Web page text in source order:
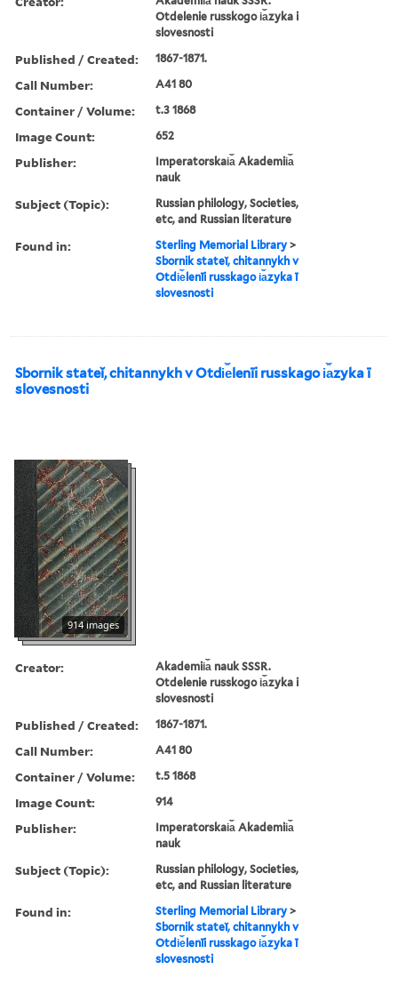
Otdelenie russkogo i︠a︡zyka i
slovesnosti
Published / Created: 1867-1871.
Call Number: A41 80
Container / Volume: t.3 1868
Image Count: 652
Publisher:
Imperatorskai︠a︡ Akademii︠a︡
nauk
Subject (Topic):
Russian philology, Societies,
etc, and Russian literature
Found in: Sterling Memorial Library >
Sbornik stateĭ, chitannykh v
Otdi︠e︡lenīi russkago i︠a︡zyka ī
slovesnosti
Sbornik stateĭ, chitannykh v Otdi︠e︡lenīi russkago i︠a︡zyka ī
slovesnosti
914 images
Creator:
Akademii︠a︡ nauk SSSR.
Otdelenie russkogo i︠a︡zyka i
slovesnosti
Published / Created: 1867-1871.
Call Number: A41 80
Container / Volume: t.5 1868
Image Count: 914
Publisher:
Imperatorskai︠a︡ Akademii︠a︡
nauk
Subject (Topic):
Russian philology, Societies,
etc, and Russian literature
Found in: Sterling Memorial Library >
Sbornik stateĭ, chitannykh v
Otdi︠e︡lenīi russkago i︠a︡zyka ī
slovesnosti